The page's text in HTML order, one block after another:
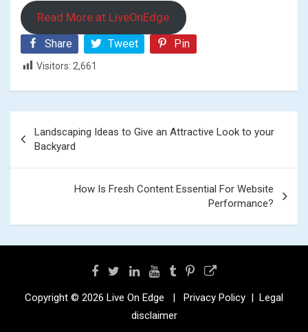
Read More at LiveOnEdge
Share Tweet Pin
Visitors: 2,661
navigation
Landscaping Ideas to Give an Attractive Look to your
Backyard
How Is Fresh Content Essential For Website
Performance?
Copyright © 2026 Live On Edge Privacy Policy
Legal
disclaimer